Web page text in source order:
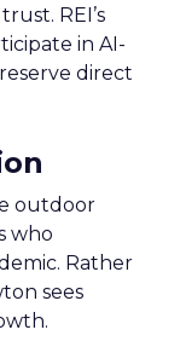
REI’s
in AI-
direct
outdoor
who
Rather
sees